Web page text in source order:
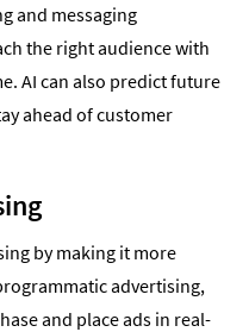
and messaging
the right audience with
AI can also predict future
ahead of customer
by making it more
advertising,
and place ads in real-